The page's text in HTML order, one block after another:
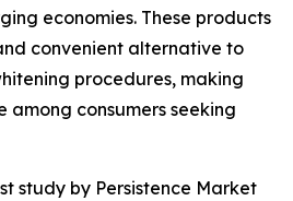
economies. These products
convenient alternative to
procedures, making
consumers seeking
study by Persistence Market